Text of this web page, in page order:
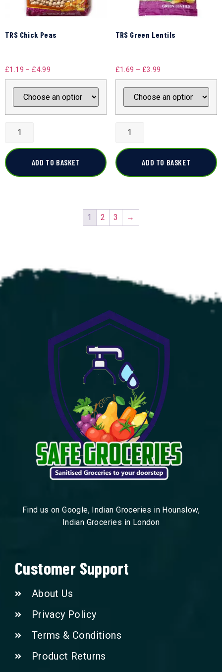
TRS Chick Peas
£1.19 – £4.99
ADD TO BASKET
TRS Green Lentils
£1.69 – £3.99
ADD TO BASKET
1 2 3 →
Find us on Google, Indian Groceries in Hounslow,
Indian Groceries in London
Customer Support
About Us
Privacy Policy
Terms & Conditions
Product Returns